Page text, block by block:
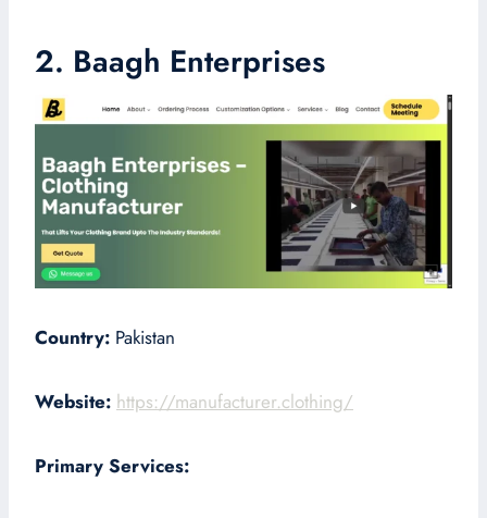
2. Baagh Enterprises
Country: Pakistan
Website: https://manufacturer.clothing/
Primary Services: